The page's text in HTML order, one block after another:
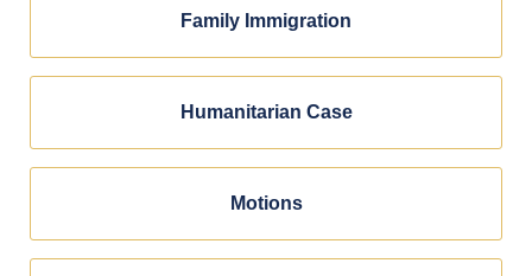
Family Immigration
Humanitarian Case
Motions